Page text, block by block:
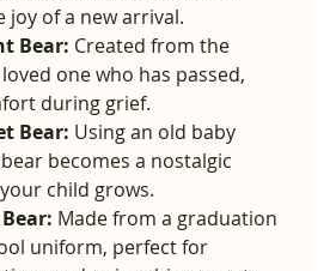
joy of a new arrival.
Bear: Created from the
one who has passed,
during grief.
Bear: Using an old baby
becomes a nostalgic
child grows.
Made from a graduation
uniform, perfect for